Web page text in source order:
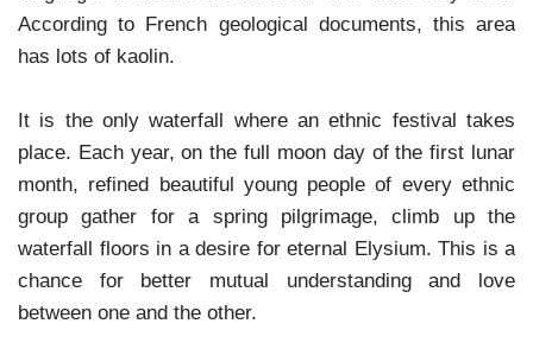
According to French geological documents, this area
has lots of kaolin.
It is the only waterfall where an ethnic festival takes
place. Each year, on the full moon day of the first lunar
month, refined beautiful young people of every ethnic
group gather for a spring pilgrimage, climb up the
waterfall floors in a desire for eternal Elysium. This is a
chance for better mutual understanding and love
between one and the other.